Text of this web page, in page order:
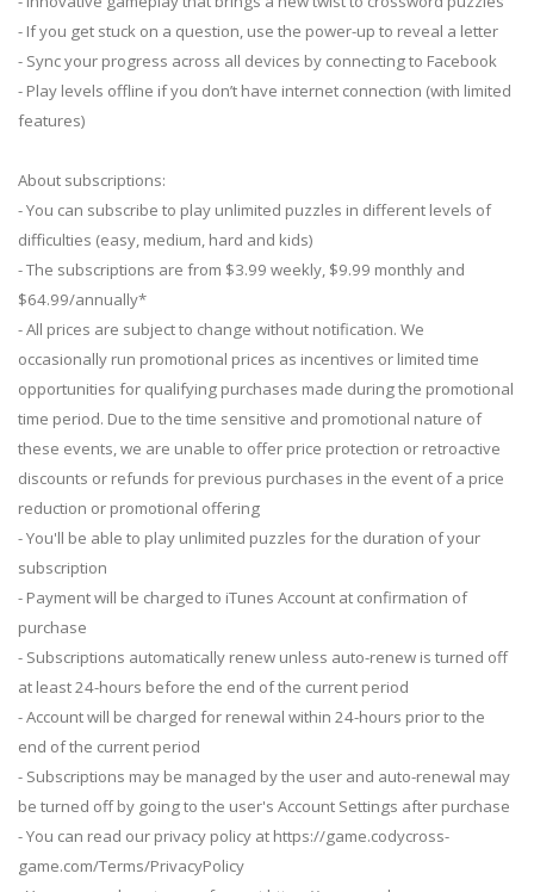
- If you get stuck on a question, use the power-up to reveal a letter
- Sync your progress across all devices by connecting to Facebook
- Play levels offline if you don’t have internet connection (with limited
features)
About subscriptions:
- You can subscribe to play unlimited puzzles in different levels of
difficulties (easy, medium, hard and kids)
- The subscriptions are from $3.99 weekly, $9.99 monthly and
$64.99/annually*
- All prices are subject to change without notification. We
occasionally run promotional prices as incentives or limited time
opportunities for qualifying purchases made during the promotional
time period. Due to the time sensitive and promotional nature of
these events, we are unable to offer price protection or retroactive
discounts or refunds for previous purchases in the event of a price
reduction or promotional offering
- You'll be able to play unlimited puzzles for the duration of your
subscription
- Payment will be charged to iTunes Account at confirmation of
purchase
- Subscriptions automatically renew unless auto-renew is turned off
at least 24-hours before the end of the current period
- Account will be charged for renewal within 24-hours prior to the
end of the current period
- Subscriptions may be managed by the user and auto-renewal may
be turned off by going to the user's Account Settings after purchase
- You can read our privacy policy at https://game.codycross-
game.com/Terms/PrivacyPolicy